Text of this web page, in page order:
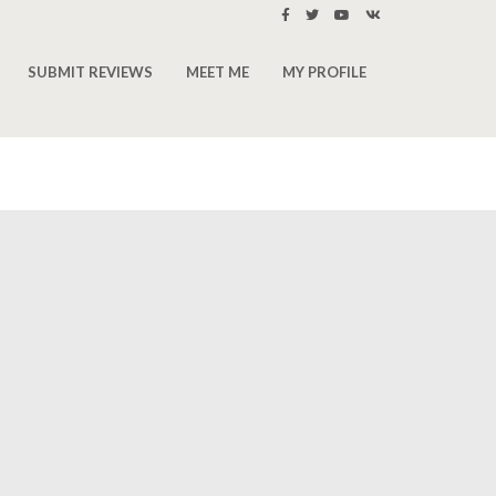
SUBMIT REVIEWS MEET ME MY PROFILE